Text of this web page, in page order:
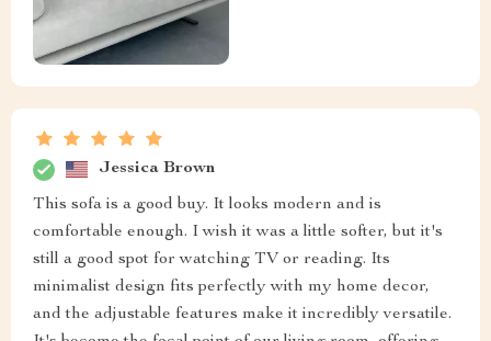
Jessica Brown
This sofa is a good buy. It looks modern and is
comfortable enough. I wish it was a little softer, but it's
still a good spot for watching TV or reading. Its
minimalist design fits perfectly with my home decor,
and the adjustable features make it incredibly versatile.